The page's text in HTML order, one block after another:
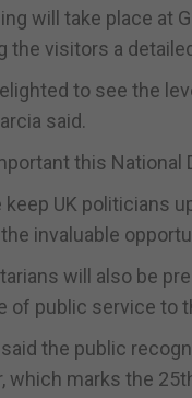
will take place at
the visitors a
to see the
said.
this National
keep UK politicians
invaluable
will also be
of public service to
the public
which marks the